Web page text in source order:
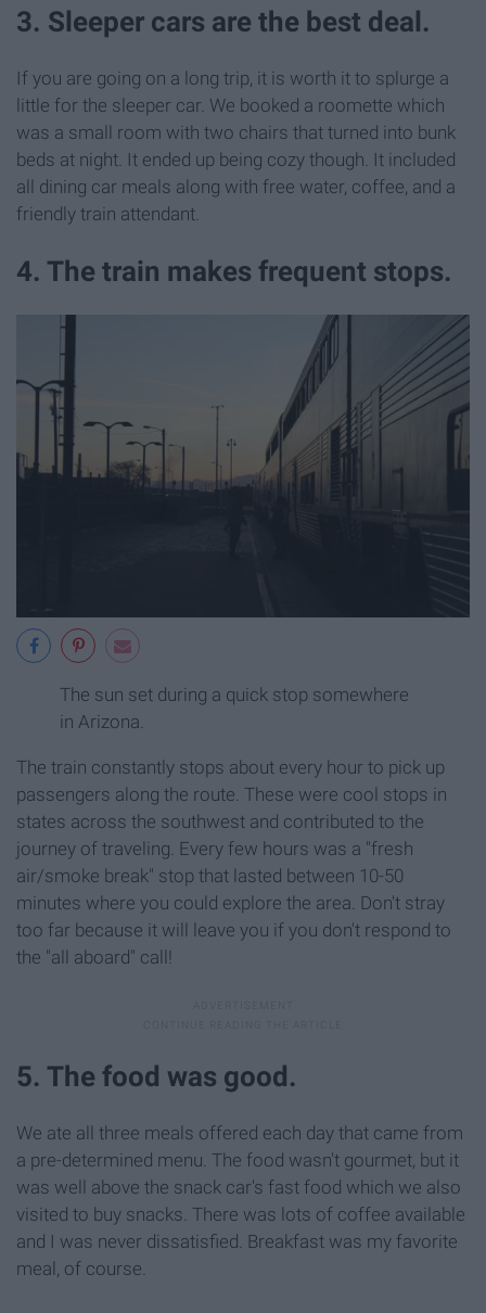
3. Sleeper cars are the best deal.
If you are going on a long trip, it is worth it to splurge a
little for the sleeper car. We booked a roomette which
was a small room with two chairs that turned into bunk
beds at night. It ended up being cozy though. It included
all dining car meals along with free water, coffee, and a
friendly train attendant.
4. The train makes frequent stops.
The sun set during a quick stop somewhere
in Arizona.
The train constantly stops about every hour to pick up
passengers along the route. These were cool stops in
states across the southwest and contributed to the
journey of traveling. Every few hours was a "fresh
air/smoke break" stop that lasted between 10-50
minutes where you could explore the area. Don't stray
too far because it will leave you if you don't respond to
the "all aboard" call!
5. The food was good.
We ate all three meals offered each day that came from
a pre-determined menu. The food wasn't gourmet, but it
was well above the snack car's fast food which we also
visited to buy snacks. There was lots of coffee available
and I was never dissatisfied. Breakfast was my favorite
meal, of course.